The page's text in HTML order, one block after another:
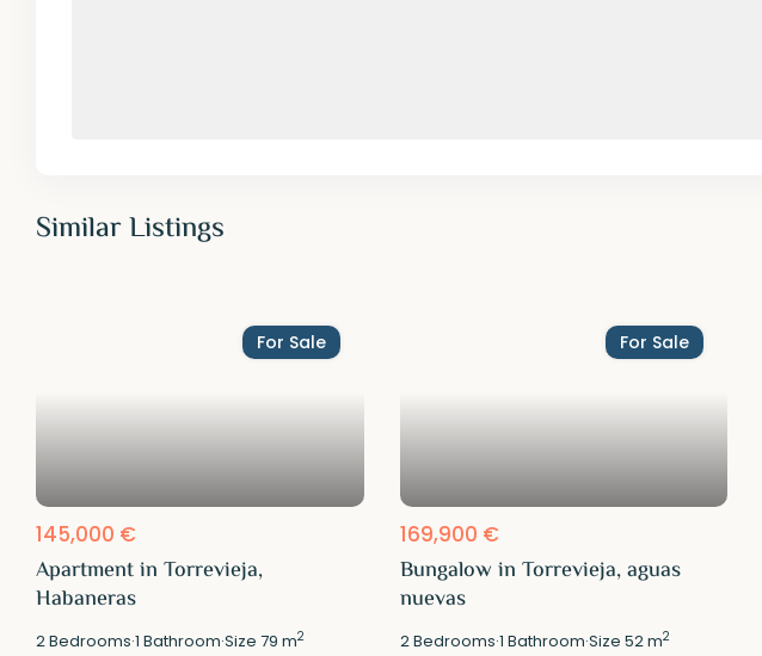
Similar Listings
For Sale
145,000 €
Apartment in Torrevieja,
Habaneras
2Bedrooms·1 Bathroom·Size79 m2
For Sale
169,900 €
Bungalow in Torrevieja, aguas
nuevas
2Bedrooms·1 Bathroom·Size 52 m2